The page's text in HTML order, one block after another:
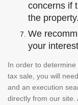
concerns if
the property.
We
your
In order to
tax sale, you will
and an execution
directly from our site.